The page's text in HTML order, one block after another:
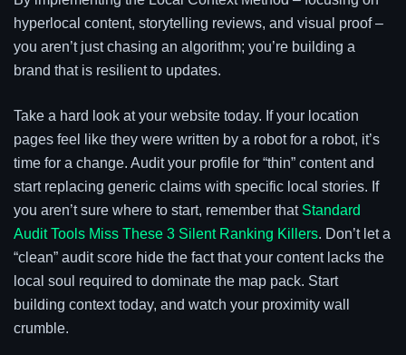
hyperlocal content, storytelling reviews, and visual proof –
you aren’t just chasing an algorithm; you’re building a
brand that is resilient to updates.
Take a hard look at your website today. If your location
pages feel like they were written by a robot for a robot, it’s
time for a change. Audit your profile for “thin” content and
start replacing generic claims with specific local stories. If
you aren’t sure where to start, remember that Standard
Audit Tools Miss These 3 Silent Ranking Killers. Don’t let a
“clean” audit score hide the fact that your content lacks the
local soul required to dominate the map pack. Start
building context today, and watch your proximity wall
crumble.